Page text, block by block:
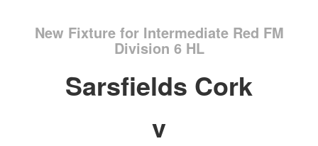
New Fixture for Intermediate Red FM
Division 6 HL
Sarsfields Cork
v